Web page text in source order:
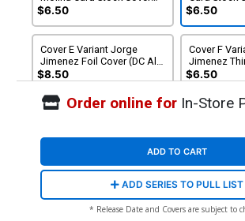
(DC All In)
$6.50 $6.50
Cover E Variant Jorge
Jimenez Foil Cover (DC All
In)
$8.50
Cover F
Jimenez
Card Stock
$6.50
Cover G Variant Guillem
Stock Cover (DC All In)
$6.50
Cover H
(DC All In)
$9.46
$99.99 $79.99 20% OFF
Variant
Ryan Sook
$49.99
Order online forIn-Store
ADD TO CART
ADD SERIES TO PULL LIST
* Release Date and Covers are subject to